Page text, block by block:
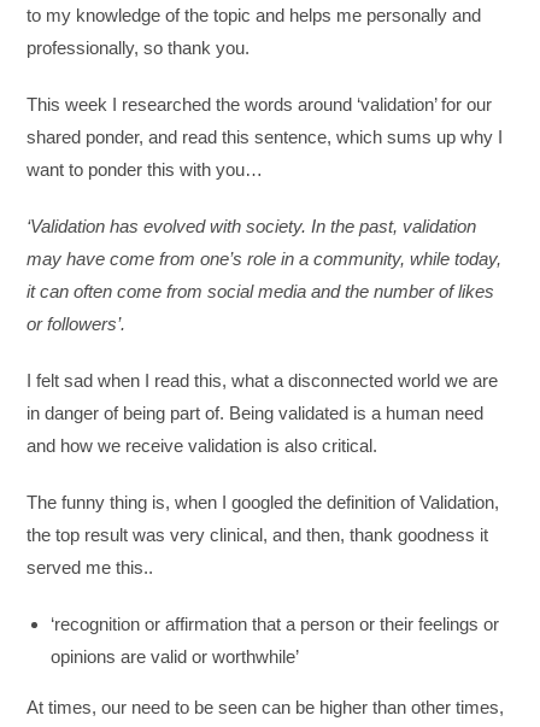
to my knowledge of the topic and helps me personally and
professionally, so thank you.
This week I researched the words around ‘validation’ for our
shared ponder, and read this sentence, which sums up why I
want to ponder this with you…
‘Validation has evolved with society. In the past, validation
may have come from one’s role in a community, while today,
it can often come from social media and the number of likes
or followers’.
I felt sad when I read this, what a disconnected world we are
in danger of being part of. Being validated is a human need
and how we receive validation is also critical.
The funny thing is, when I googled the definition of Validation,
the top result was very clinical, and then, thank goodness it
served me this..
‘recognition or affirmation that a person or their feelings or
opinions are valid or worthwhile’
At times, our need to be seen can be higher than other times,